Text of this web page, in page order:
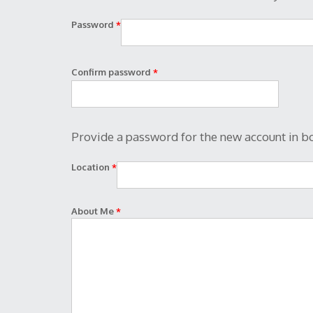
Password *
Confirm password *
Provide a password for the new account in
Location *
About Me*